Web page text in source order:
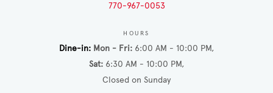
770-967-0053
HOURS
Dine-in Mon - Fri 6:00 AM - 10:00 PM
Sat 6:30 AM - 10:00 PM
Closed on Sunday